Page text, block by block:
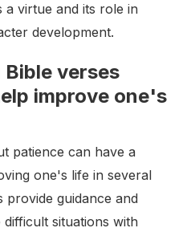
a virtue and its role in
development.
verses
improve one's
patience can have a
one's life in several
provide guidance and
situations with